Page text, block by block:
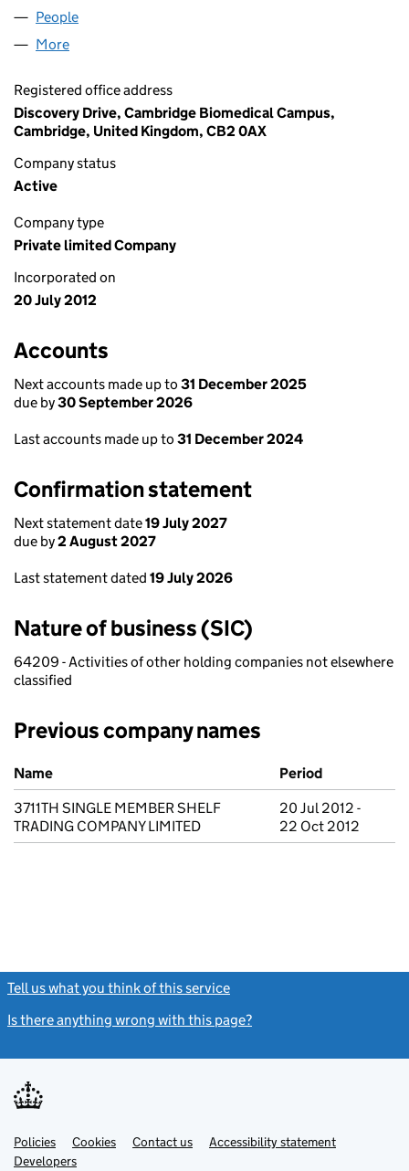
People
More
Registered office address
Discovery Drive, Cambridge Biomedical Campus,
Cambridge, United Kingdom, CB2 0AX
Company status
Active
Company type
Private limited Company
Incorporated on
20 July 2012
Accounts
Next accounts made up to 31 December 2025
due by30 September 2026
Last accounts made up to 31 December 2024
Confirmation statement
Next statement date19 July 2027
due by2 August 2027
Last statement dated 19 July 2026
Nature of business (SIC)
64209 - Activities of other holding companies not elsewhere
classified
Previous company names
Previous company names
Name
Period
3711TH SINGLE MEMBER SHELF
TRADING COMPANY LIMITED
20 Jul 2012 -
22 Oct 2012
Tell us what you think of this service
Is there anything wrong with this page?
Support links
PoliciesLink
opens
Cookies Contact usLinkAccessibility statement
DevelopersLink